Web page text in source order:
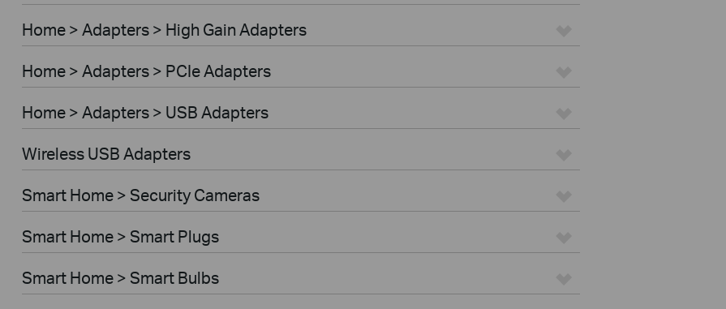
Home > Adapters > High Gain Adapters
Home > Adapters > PCIe Adapters
Home > Adapters > USB Adapters
Wireless USB Adapters
Smart Home > Security Cameras
Smart Home > Smart Plugs
Smart Home > Smart Bulbs